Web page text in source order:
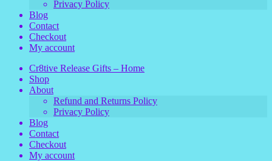
Privacy Policy
Blog
Contact
Checkout
My account
Cr8tive Release Gifts – Home
Shop
About
Refund and Returns Policy
Privacy Policy
Blog
Contact
Checkout
My account